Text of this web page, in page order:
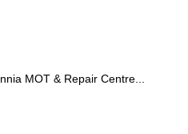
MOT & Repair Centre...